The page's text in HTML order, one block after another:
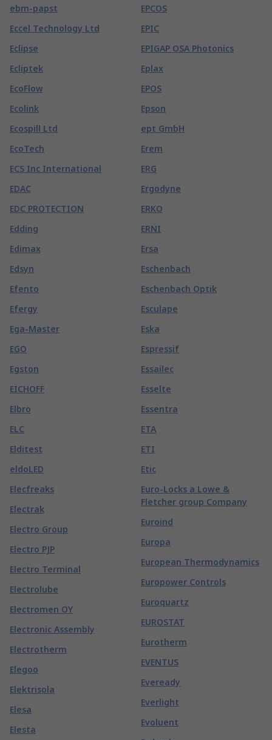
ebm-papst
Eccel Technology Ltd
Eclipse
Ecliptek
EcoFlow
Ecolink
Ecospill Ltd
EcoTech
ECS Inc International
EDAC
EDC PROTECTION
Edding
Edimax
Edsyn
Efento
Efergy
Ega-Master
EGO
Egston
EICHOFF
Elbro
ELC
Elditest
eldoLED
Elecfreaks
Electrak
Electro Group
Electro PJP
Electro Terminal
Electrolube
Electromen OY
Electronic Assembly
Electrotherm
Elegoo
Elektrisola
Elesa
Elesta
EPCOS
EPIC
EPIGAP OSA Photonics
Eplax
EPOS
Epson
ept GmbH
Erem
ERG
Ergodyne
ERKO
ERNI
Ersa
Eschenbach
Eschenbach Optik
Esculape
Eska
Espressif
Essailec
Esselte
Essentra
ETA
ETI
Etic
Euro-Locks a Lowe &
Fletcher group Company
Euroind
Europa
European Thermodynamics
Europower Controls
Euroquartz
EUROSTAT
Eurotherm
EVENTUS
Eveready
Everlight
Evoluent